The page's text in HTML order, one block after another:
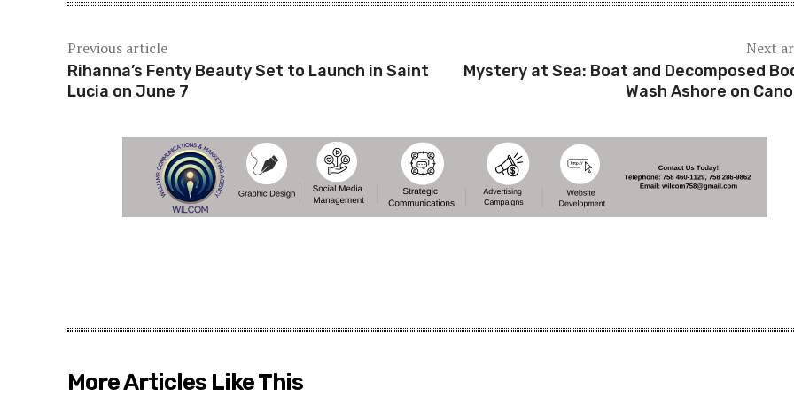
Previous article
Rihanna’s Fenty Beauty Set to Launch in Saint
Lucia on June 7
Next
Mystery at Sea: Boat and Decomposed
Wash Ashore on
More Articles Like This